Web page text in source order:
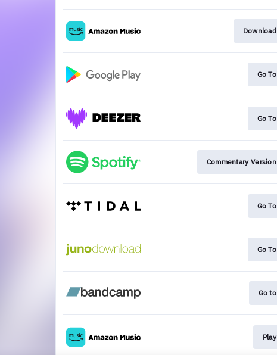
Download
Go To
Go To
Commentary Version
Go To
Go To
Go to
Play